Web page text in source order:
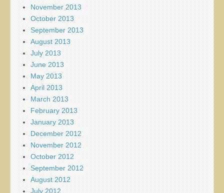
November 2013
October 2013
September 2013
August 2013
July 2013
June 2013
May 2013
April 2013
March 2013
February 2013
January 2013
December 2012
November 2012
October 2012
September 2012
August 2012
July 2012